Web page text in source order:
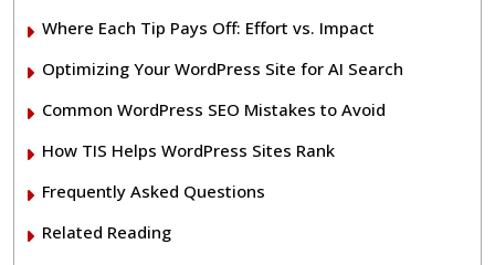
Where Each Tip Pays Off: Effort vs. Impact
Optimizing Your WordPress Site for AI Search
Common WordPress SEO Mistakes to Avoid
How TIS Helps WordPress Sites Rank
Frequently Asked Questions
Related Reading